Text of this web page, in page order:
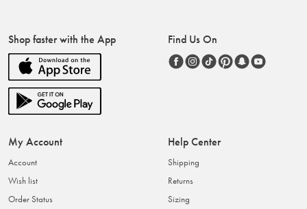
Shop faster with the App Find Us On
My Account
Account
Wish list
Order Status
Help Center
Shipping
Returns
Sizing